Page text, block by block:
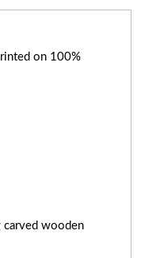
on 100%
wooden